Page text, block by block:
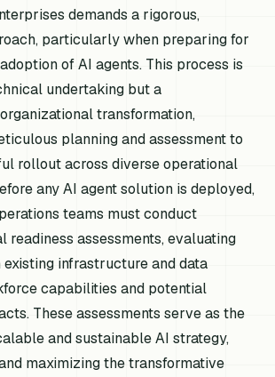
demands a rigorous,
particularly when preparing for
of AI agents. This process is
undertaking but a
transformation,
planning and assessment to
rollout across diverse operational
any AI agent solution is deployed,
teams must conduct
readiness assessments, evaluating
infrastructure and data
capabilities and potential
These assessments serve as the
and sustainable AI strategy,
maximizing the transformative